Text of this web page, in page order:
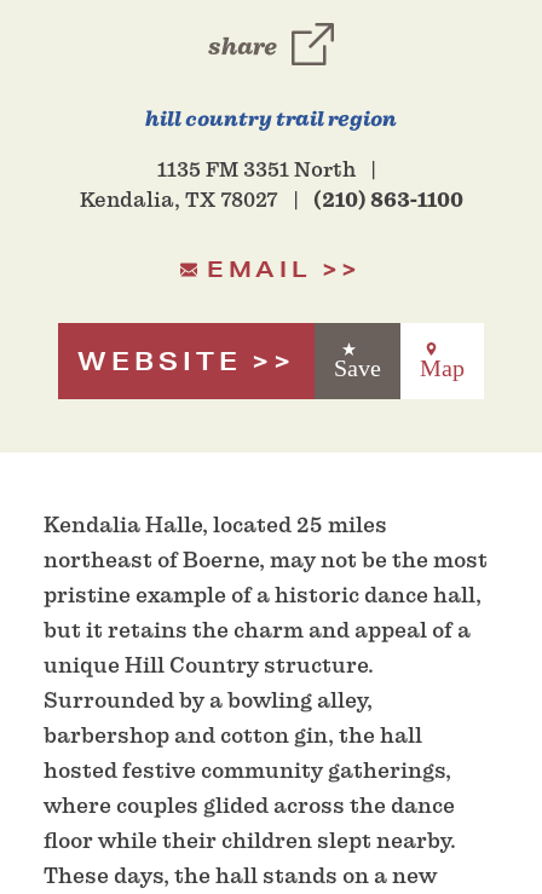
share
hill country trail region
1135 FM 3351 North
Kendalia, TX 78027
(210) 863-1100
EMAIL
WEBSITE Save Map
Kendalia Halle, located 25 miles
northeast of Boerne, may not be the most
pristine example of a historic dance hall,
but it retains the charm and appeal of a
unique Hill Country structure.
Surrounded by a bowling alley,
barbershop and cotton gin, the hall
hosted festive community gatherings,
where couples glided across the dance
floor while their children slept nearby.
These days, the hall stands on a new